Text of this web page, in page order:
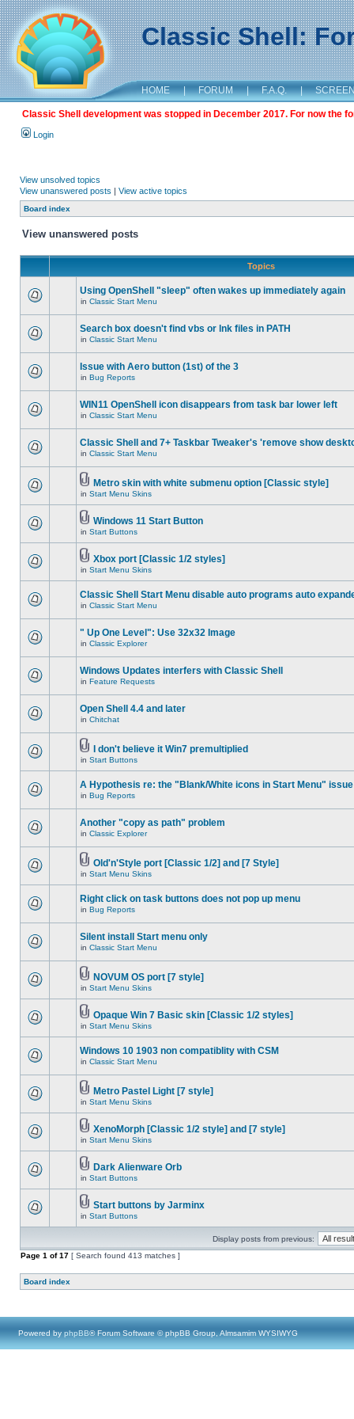
Classic Shell:
HOME | FORUM | F.A.Q. |
Classic Shell development was stopped in December 2017. For now the
Login
View unsolved topics
View unanswered posts | View active topics
Board index
View unanswered posts
Topics
Using OpenShell "sleep" often wakes up immediately again
in Classic Start Menu
Search box doesn't find vbs or lnk files in PATH
in Classic Start Menu
Issue with Aero button (1st) of the 3
in Bug Reports
WIN11 OpenShell icon disappears from task bar lower left
in Classic Start Menu
Classic Shell and 7+ Taskbar Tweaker's 'remove show
in Classic Start Menu
Metro skin with white submenu option [Classic style]
in Start Menu Skins
Windows 11 Start Button
in Start Buttons
Xbox port [Classic 1/2 styles]
in Start Menu Skins
Classic Shell Start Menu disable auto programs auto
in Classic Start Menu
" Up One Level": Use 32x32 Image
in Classic Explorer
Windows Updates interfers with Classic Shell
in Feature Requests
Open Shell 4.4 and later
in Chitchat
I don't believe it Win7 premultiplied
in Start Buttons
A Hypothesis re: the "Blank/White icons in Start Menu" issue
in Bug Reports
Another "copy as path" problem
in Classic Explorer
Old'n'Style port [Classic 1/2] and [7 Style]
in Start Menu Skins
Right click on task buttons does not pop up menu
in Bug Reports
Silent install Start menu only
in Classic Start Menu
NOVUM OS port [7 style]
in Start Menu Skins
Opaque Win 7 Basic skin [Classic 1/2 styles]
in Start Menu Skins
Windows 10 1903 non compatiblity with CSM
in Classic Start Menu
Metro Pastel Light [7 style]
in Start Menu Skins
XenoMorph [Classic 1/2 style] and [7 style]
in Start Menu Skins
Dark Alienware Orb
in Start Buttons
Start buttons by Jarminx
in Start Buttons
Display posts from previous:
Page 1 of17 [ Search found 413 matches ]
Board index
Powered by phpBB® Forum Software © phpBB Group, Almsamim WYSIWYG